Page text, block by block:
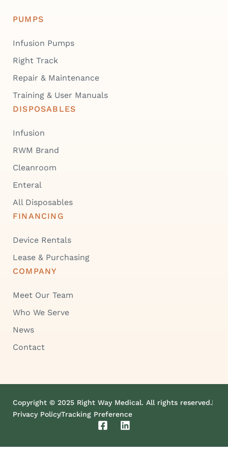
PUMPS
Infusion Pumps
Right Track
Repair & Maintenance
Training & User Manuals
DISPOSABLES
Infusion
RWM Brand
Cleanroom
Enteral
All Disposables
FINANCING
Device Rentals
Lease & Purchasing
COMPANY
Meet Our Team
Who We Serve
News
Contact
Copyright © 2025 Right Way Medical. All rights reserved.
Privacy PolicyTracking Preference
F
c
L
n